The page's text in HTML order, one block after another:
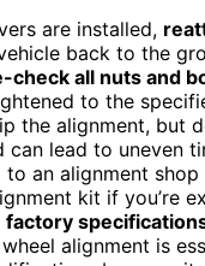
are installed,
back to the
check all nuts and
to the
the alignment, but
lead to uneven
to an alignment shop
kit if you’re
factory
alignment is